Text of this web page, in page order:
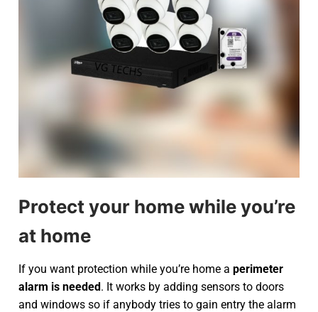
Protect your home while you’re
at home
If you want protection while you’re home a perimeter
alarm is needed. It works by adding sensors to doors
and windows so if anybody tries to gain entry the alarm